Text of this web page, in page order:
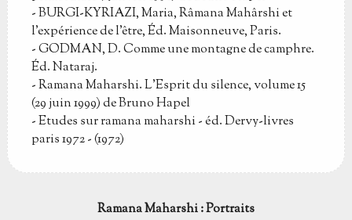
- BURGI-KYRIAZI, Maria, Râmana Mahârshi et
l'expérience de l'être, Éd. Maisonneuve, Paris.
- GODMAN, D. Comme une montagne de camphre.
Éd. Nataraj.
- Ramana Maharshi. L'Esprit du silence, volume 15
(29 juin 1999) de Bruno Hapel
- Etudes sur ramana maharshi - éd. Dervy-livres
paris 1972 - (1972)
Ramana Maharshi : Portraits